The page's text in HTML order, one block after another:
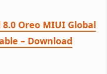
Oreo MIUI Global
– Download